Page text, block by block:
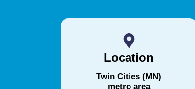
Location
Twin Cities (MN)
metro area